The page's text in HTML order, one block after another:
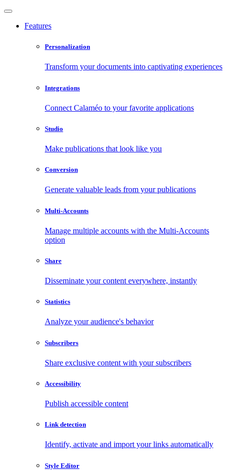
Features
Personalization
Transform your documents into captivating experiences
Integrations
Connect Calaméo to your favorite applications
Studio
Make publications that look like you
Conversion
Generate valuable leads from your publications
Multi-Accounts
Manage multiple accounts with the Multi-Accounts
option
Share
Disseminate your content everywhere, instantly
Statistics
Analyze your audience's behavior
Subscribers
Share exclusive content with your subscribers
Accessibility
Publish accessible content
Link detection
Identify, activate and import your links automatically
Style Editor